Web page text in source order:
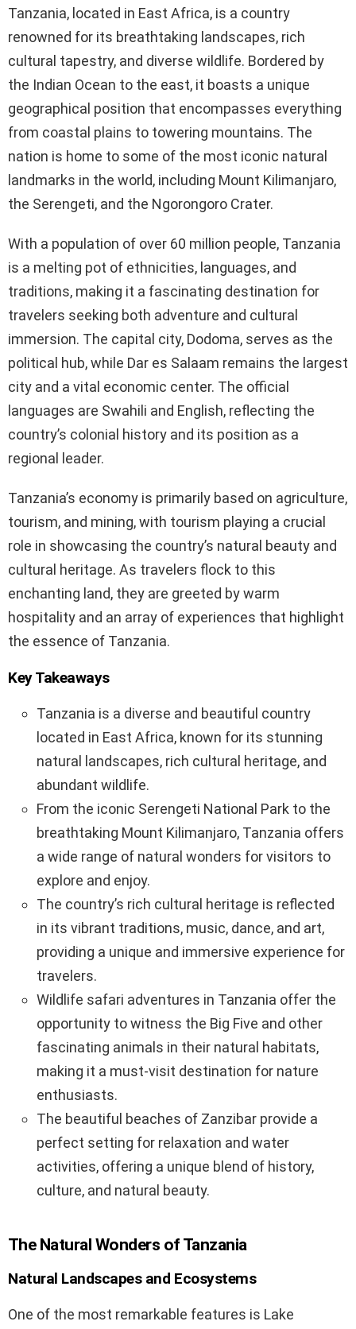
Tanzania, located in East Africa, is a country
renowned for its breathtaking landscapes, rich
cultural tapestry, and diverse wildlife. Bordered by
the Indian Ocean to the east, it boasts a unique
geographical position that encompasses everything
from coastal plains to towering mountains. The
nation is home to some of the most iconic natural
landmarks in the world, including Mount Kilimanjaro,
the Serengeti, and the Ngorongoro Crater.
With a population of over 60 million people, Tanzania
is a melting pot of ethnicities, languages, and
traditions, making it a fascinating destination for
travelers seeking both adventure and cultural
immersion. The capital city, Dodoma, serves as the
political hub, while Dar es Salaam remains the largest
city and a vital economic center. The official
languages are Swahili and English, reflecting the
country’s colonial history and its position as a
regional leader.
Tanzania’s economy is primarily based on agriculture,
tourism, and mining, with tourism playing a crucial
role in showcasing the country’s natural beauty and
cultural heritage. As travelers flock to this
enchanting land, they are greeted by warm
hospitality and an array of experiences that highlight
the essence of Tanzania.
Key Takeaways
Tanzania is a diverse and beautiful country
located in East Africa, known for its stunning
natural landscapes, rich cultural heritage, and
abundant wildlife.
From the iconic Serengeti National Park to the
breathtaking Mount Kilimanjaro, Tanzania offers
a wide range of natural wonders for visitors to
explore and enjoy.
The country’s rich cultural heritage is reflected
in its vibrant traditions, music, dance, and art,
providing a unique and immersive experience for
travelers.
Wildlife safari adventures in Tanzania offer the
opportunity to witness the Big Five and other
fascinating animals in their natural habitats,
making it a must-visit destination for nature
enthusiasts.
The beautiful beaches of Zanzibar provide a
perfect setting for relaxation and water
activities, offering a unique blend of history,
culture, and natural beauty.
The Natural Wonders of Tanzania
Natural Landscapes and Ecosystems
One of the most remarkable features is Lake